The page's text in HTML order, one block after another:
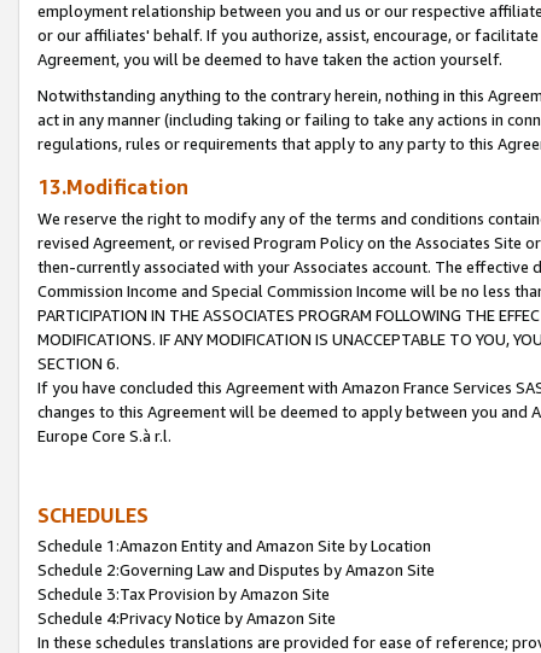
employment relationship between you and us or our respective
or our affiliates' behalf. If you authorize, assist, encourage, or
Agreement, you will be deemed to have taken the action yourself.
Notwithstanding anything to the contrary herein, nothing in this
act in any manner (including taking or failing to take any actions in
regulations, rules or requirements that apply to any party to this
13.Modification
We reserve the right to modify any of the terms and conditions
revised Agreement, or revised Program Policy on the Associates
then-currently associated with your Associates account. The
Commission Income and Special Commission Income will be no less
PARTICIPATION IN THE ASSOCIATES PROGRAM FOLLOWING THE
MODIFICATIONS. IF ANY MODIFICATION IS UNACCEPTABLE TO YOU,
SECTION 6.
If you have concluded this Agreement with Amazon France Services
changes to this Agreement will be deemed to apply between you and
Europe Core S.à r.l.
SCHEDULES
Schedule 1:Amazon Entity and Amazon Site by Location
Schedule 2:Governing Law and Disputes by Amazon Site
Schedule 3:Tax Provision by Amazon Site
Schedule 4:Privacy Notice by Amazon Site
In these schedules translations are provided for ease of reference;